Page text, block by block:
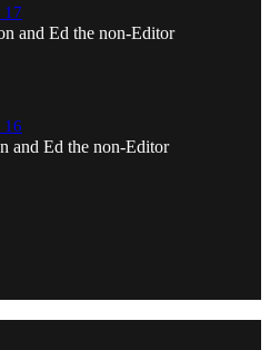
17
and Ed the non-Editor
16
and Ed the non-Editor